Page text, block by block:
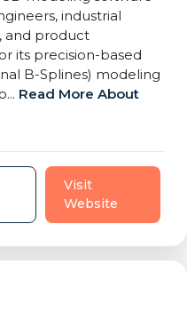
industrial
and product
its precision-based
B-Splines) modeling
Read More About
Visit
Website